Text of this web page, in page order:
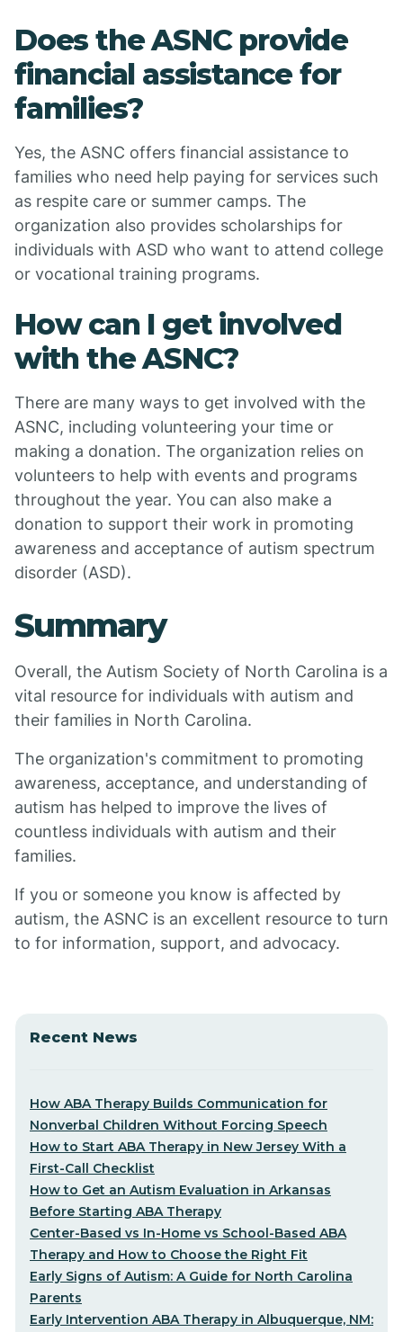
Does the ASNC provide
financial assistance for
families?
Yes, the ASNC offers financial assistance to
families who need help paying for services such
as respite care or summer camps. The
organization also provides scholarships for
individuals with ASD who want to attend college
or vocational training programs.
How can I get involved
with the ASNC?
There are many ways to get involved with the
ASNC, including volunteering your time or
making a donation. The organization relies on
volunteers to help with events and programs
throughout the year. You can also make a
donation to support their work in promoting
awareness and acceptance of autism spectrum
disorder (ASD).
Summary
Overall, the Autism Society of North Carolina is a
vital resource for individuals with autism and
their families in North Carolina.
The organization's commitment to promoting
awareness, acceptance, and understanding of
autism has helped to improve the lives of
countless individuals with autism and their
families.
If you or someone you know is affected by
autism, the ASNC is an excellent resource to turn
to for information, support, and advocacy.
Recent News
How ABA Therapy Builds Communication for
Nonverbal Children Without Forcing Speech
How to Start ABA Therapy in New Jersey With a
First-Call Checklist
How to Get an Autism Evaluation in Arkansas
Before Starting ABA Therapy
Center-Based vs In-Home vs School-Based ABA
Therapy and How to Choose the Right Fit
Early Signs of Autism: A Guide for North Carolina
Parents
Early Intervention ABA Therapy in Albuquerque, NM: